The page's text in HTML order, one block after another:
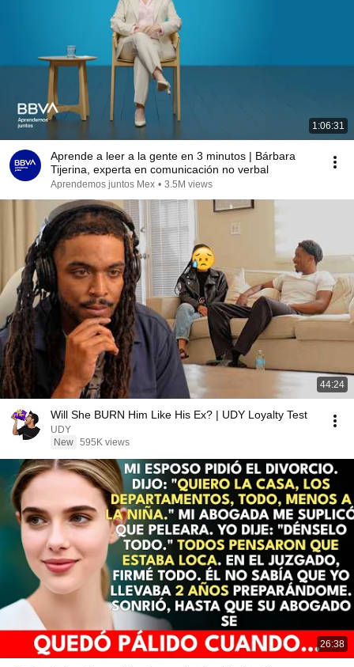
1:06:31
Aprende a leer a la gente en 3 minutos | Bárbara
Tijerina, experta en comunicación no verbal
Aprendemos juntos Mex • 3.5M views
44:24
Will She BURN Him Like His Ex? | UDY Loyalty Test
UDY
New 595K views
26:38